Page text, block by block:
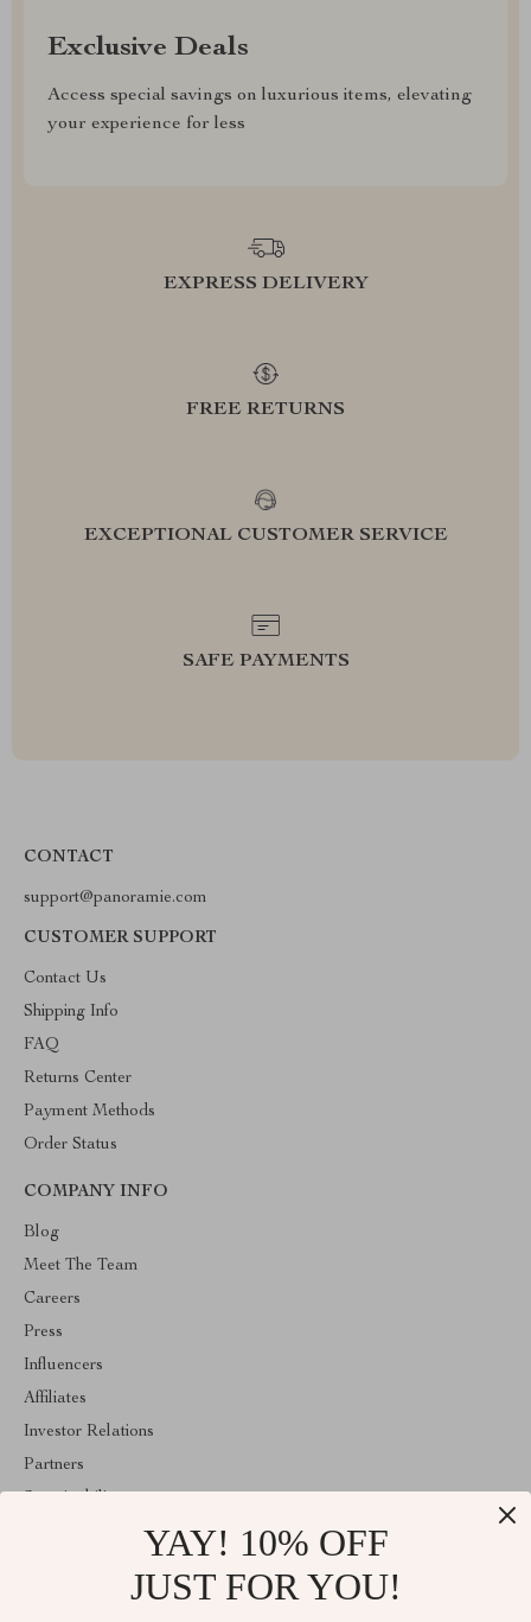
Exclusive Deals
Access special savings on luxurious items, elevating
your experience for less
EXPRESS DELIVERY
FREE RETURNS
EXCEPTIONAL CUSTOMER SERVICE
SAFE PAYMENTS
CONTACT
support@panoramie.com
CUSTOMER SUPPORT
Contact Us
Shipping Info
FAQ
Returns Center
Payment Methods
Order Status
COMPANY INFO
Blog
Meet The Team
Careers
Press
Influencers
Affiliates
Investor Relations
Partners
YAY! 10% OFF
JUST FOR YOU!